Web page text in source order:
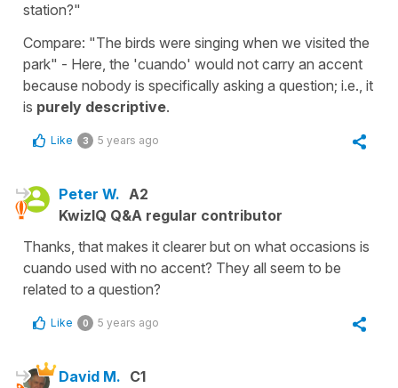
station?"
Compare: "The birds were singing when we visited the
park" - Here, the 'cuando' would not carry an accent
because nobody is specifically asking a question; i.e., it
is purely descriptive.
Like 3 5 years ago
Peter W. A2
KwizIQ Q&A regular contributor
Thanks, that makes it clearer but on what occasions is
cuando used with no accent? They all seem to be
related to a question?
Like 0 5 years ago
David M. C1